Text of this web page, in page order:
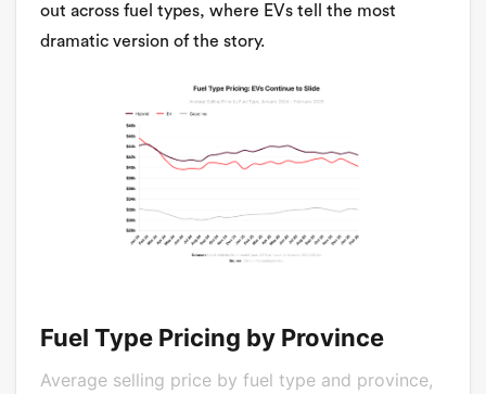
out across fuel types, where EVs tell the most
dramatic version of the story.
Fuel Type Pricing by Province
Average selling price by fuel type and province,